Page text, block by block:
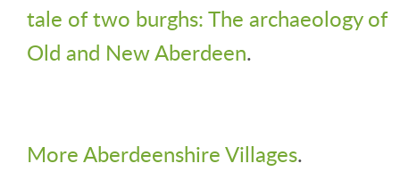
tale of two burghs: The archaeology of
Old and New Aberdeen.
More Aberdeenshire Villages.